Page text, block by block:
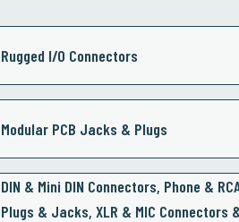
Rugged I/O Connectors
Modular PCB Jacks & Plugs
DIN & Mini DIN Connectors, Phone &
Plugs & Jacks, XLR & MIC Connectors